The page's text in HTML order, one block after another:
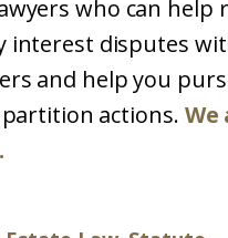
who can help
interest disputes
and help you
actions. We